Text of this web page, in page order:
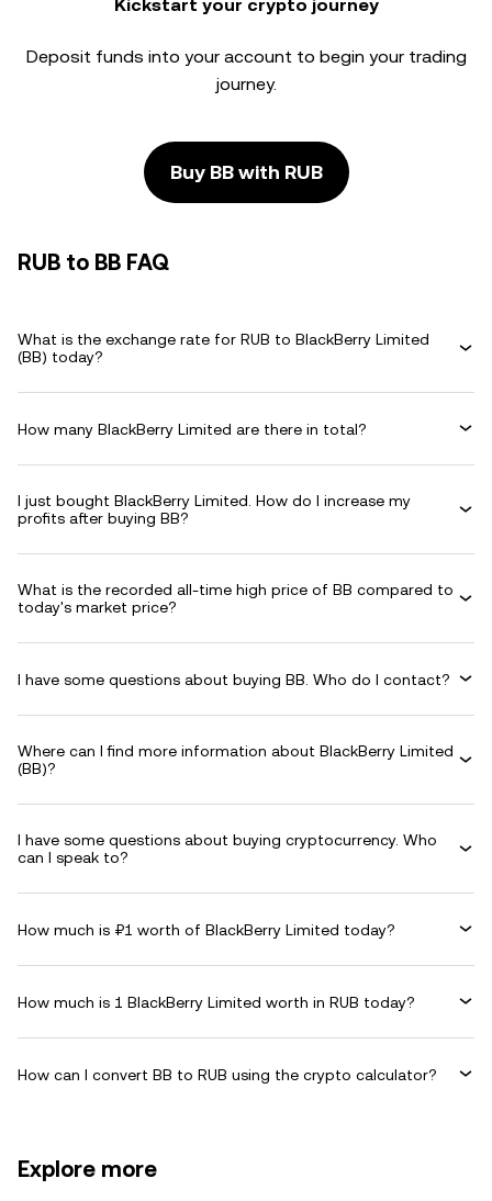
Kickstart your crypto journey
Deposit funds into your account to begin your trading
journey.
Buy BB with RUB
RUB to BB FAQ
What is the exchange rate for RUB to BlackBerry Limited
(BB) today?
How many BlackBerry Limited are there in total?
I just bought BlackBerry Limited. How do I increase my
profits after buying BB?
What is the recorded all-time high price of BB compared to
today's market price?
I have some questions about buying BB. Who do I contact?
Where can I find more information about BlackBerry Limited
(BB)?
I have some questions about buying cryptocurrency. Who
can I speak to?
How much is ₽1 worth of BlackBerry Limited today?
How much is 1 BlackBerry Limited worth in RUB today?
How can I convert BB to RUB using the crypto calculator?
Explore more